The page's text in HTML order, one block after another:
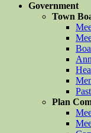
Government
Town
Plan